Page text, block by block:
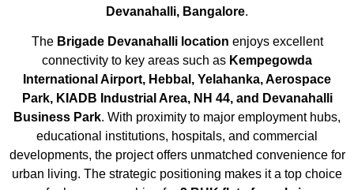
Devanahalli, Bangalore.
The Brigade Devanahalli location enjoys excellent
connectivity to key areas such as Kempegowda
International Airport, Hebbal, Yelahanka, Aerospace
Park, KIADB Industrial Area, NH 44, and Devanahalli
Business Park. With proximity to major employment hubs,
educational institutions, hospitals, and commercial
developments, the project offers unmatched convenience for
urban living. The strategic positioning makes it a top choice